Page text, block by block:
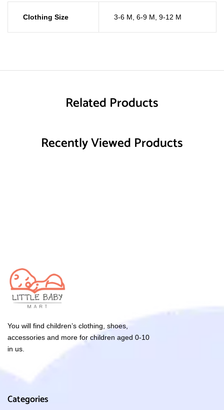
Clothing Size 3-6 M 6-9 M 9-12 M
Related Products
Recently Viewed Products
You will find children’s clothing, shoes,
accessories and more for children aged 0-10
in us.
Categories